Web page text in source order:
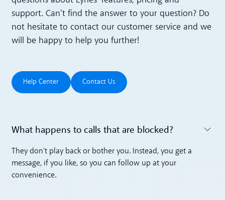
support. Can't find the answer to your question? Do
not hesitate to contact our customer service and we
will be happy to help you further!
Help Center
Help Center
Contact Us
Contact Us
Toggle accordion
What happens to calls that are blocked?
They don't play back or bother you. Instead, you get a
message, if you like, so you can follow up at your
convenience.